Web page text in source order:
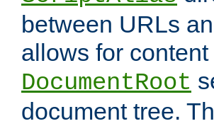
between URLs
allows for
DocumentRoot
document tree.